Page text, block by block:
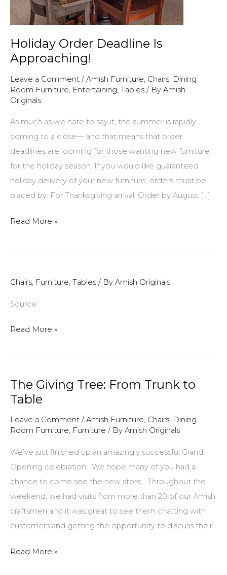
Holiday Order Deadline Is
Approaching!
Leave a Comment / Amish Furniture, Chairs, Dining
Room Furniture, Entertaining, Tables / By Amish
Originals
As much as we hate to say it, the summer is rapidly
coming to a close— and that means that order
deadlines are looming for those wanting new furniture
for the holiday season. If you would like guaranteed
holiday delivery of your new furniture, orders must be
placed by: For Thanksgiving arrival: Order by August […]
Holiday
Deadline
Approaching!
Read More »
Chairs, Furniture, Tables / By Amish Originals
Source
Read More »
The Giving Tree: From Trunk to
Table
Leave a Comment / Amish Furniture, Chairs, Dining
Room Furniture, Furniture / By Amish Originals
We’ve just finished up an amazingly successful Grand
Opening celebration. We hope many of you had a
chance to come see the new store. Throughout the
weekend, we had visits from more than 20 of our Amish
craftsmen and it was great to see them chatting with
customers and getting the opportunity to discuss their
The
Read More »